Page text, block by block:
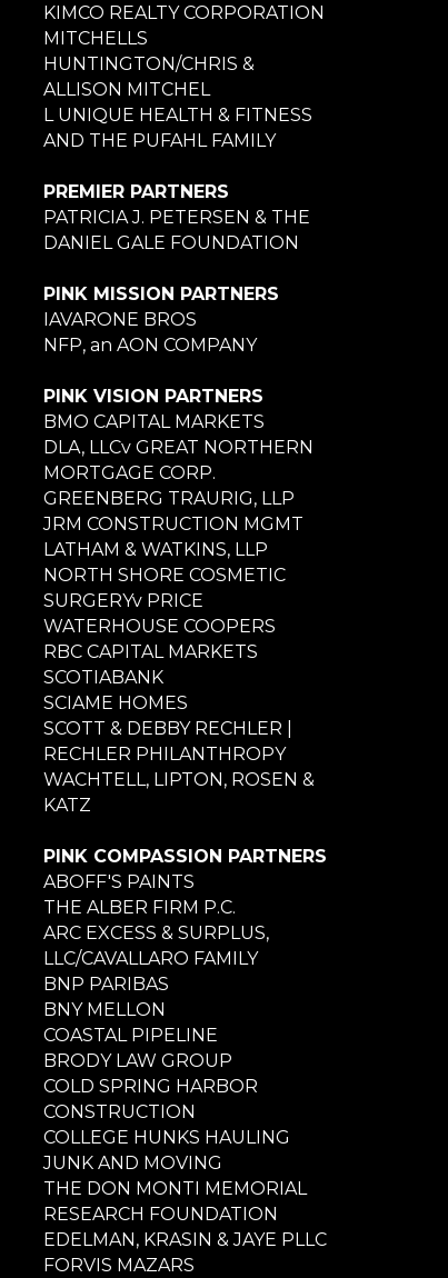
KIMCO REALTY CORPORATION
MITCHELLS
HUNTINGTON/CHRIS &
ALLISON MITCHEL
L UNIQUE HEALTH & FITNESS
AND THE PUFAHL FAMILY
PREMIER PARTNERS
PATRICIA J. PETERSEN & THE
DANIEL GALE FOUNDATION
PINK MISSION PARTNERS
IAVARONE BROS
NFP, an AON COMPANY
PINK VISION PARTNERS
BMO CAPITAL MARKETS
DLA, LLCv GREAT NORTHERN
MORTGAGE CORP.
GREENBERG TRAURIG, LLP
JRM CONSTRUCTION MGMT
LATHAM & WATKINS, LLP
NORTH SHORE COSMETIC
SURGERYv PRICE
WATERHOUSE COOPERS
RBC CAPITAL MARKETS
SCOTIABANK
SCIAME HOMES
SCOTT & DEBBY RECHLER |
RECHLER PHILANTHROPY
WACHTELL, LIPTON, ROSEN &
KATZ
PINK COMPASSION PARTNERS
ABOFF'S PAINTS
THE ALBER FIRM P.C.
ARC EXCESS & SURPLUS,
LLC/CAVALLARO FAMILY
BNP PARIBAS
BNY MELLON
COASTAL PIPELINE
BRODY LAW GROUP
COLD SPRING HARBOR
CONSTRUCTION
COLLEGE HUNKS HAULING
JUNK AND MOVING
THE DON MONTI MEMORIAL
RESEARCH FOUNDATION
EDELMAN, KRASIN & JAYE PLLC
FORVIS MAZARS